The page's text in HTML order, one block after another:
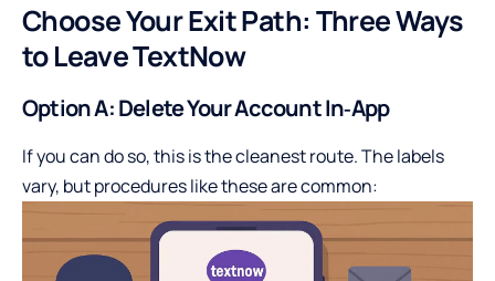
Choose Your Exit Path: Three Ways
to Leave TextNow
Option A: Delete Your Account In‑App
If you can do so, this is the cleanest route. The labels
vary, but procedures like these are common: